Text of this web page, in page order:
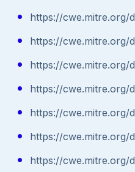
https://cwe.mitre.org/
https://cwe.mitre.org/
https://cwe.mitre.org/
https://cwe.mitre.org/
https://cwe.mitre.org/
https://cwe.mitre.org/
https://cwe.mitre.org/